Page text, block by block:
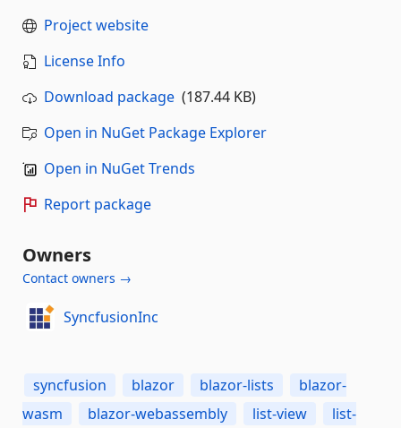
Project website
License Info
Download package (187.44 KB)
Open in NuGet Package Explorer
Open in NuGet Trends
Report package
Owners
Contact owners →
SyncfusionInc
syncfusion blazor blazor-lists
blazor-
wasm
blazor-webassembly list-view
list-